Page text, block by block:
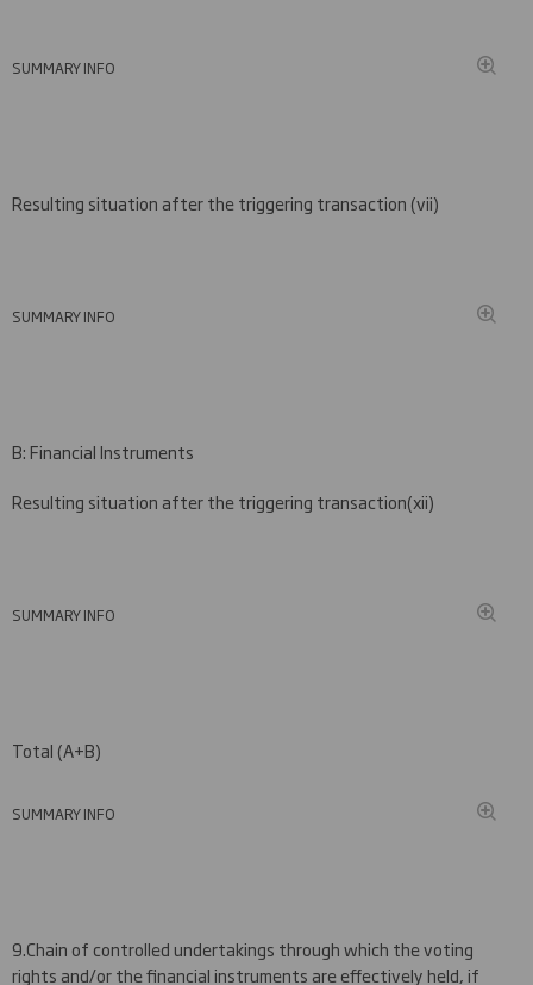
SUMMARY INFO
Resulting situation after the triggering transaction (vii)
SUMMARY INFO
B: Financial Instruments
Resulting situation after the triggering transaction(xii)
SUMMARY INFO
Total (A+B)
SUMMARY INFO
9.Chain of controlled undertakings through which the voting
rights and/or the financial instruments are effectively held, if